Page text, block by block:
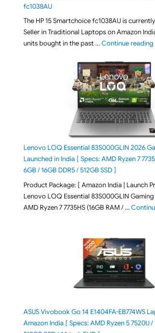
fc1038AU
The HP 15 Smartchoice fc1038AU is
Seller in Traditional Laptops on Amazon
units bought in the past …Continue reading
Lenovo LOQ Essential 83S000GLIN 2026
Launched in India [ Specs: AMD Ryzen 7
6GB / 16GB DDR5 / 512GB SSD ]
Product Package: [ Amazon India | Launch
Lenovo LOQ Essential 83S000GLIN
AMD Ryzen 7 7735HS (16GB RAM / …
ASUS Vivobook Go 14 E1404FA-EB774WS
Amazon India [ Specs: AMD Ryzen 5 7520U /